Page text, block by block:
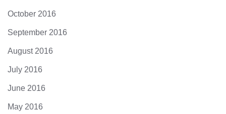
October 2016
September 2016
August 2016
July 2016
June 2016
May 2016